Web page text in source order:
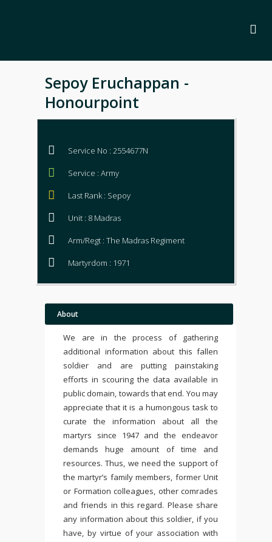
Sepoy Eruchappan -
Honourpoint
Service No : 2554677N
Service : Army
Last Rank : Sepoy
Unit : 8 Madras
Arm/Regt : The Madras Regiment
Martyrdom : 1971
About
We are in the process of gathering
additional information about this fallen
soldier and are putting painstaking
efforts in scouring the data available in
public domain, towards that end. You may
appreciate that it is a humongous task to
curate the information about all the
martyrs since 1947 and the endeavor
demands huge amount of time and
resources. Thus, we need the support of
the martyr’s family members, former Unit
or Formation colleagues, other comrades
and friends in this regard. Please share
any information about this soldier, if you
have, by virtue of your association with